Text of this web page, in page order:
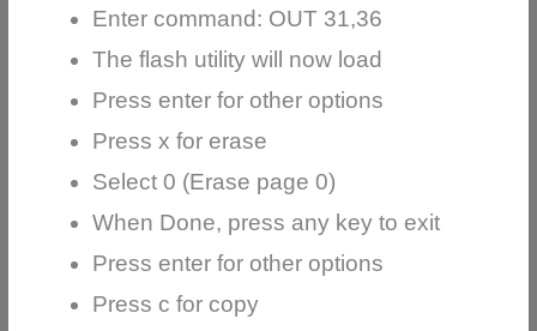
Enter command: OUT 31,36
The flash utility will now load
Press enter for other options
Press x for erase
Select 0 (Erase page 0)
When Done, press any key to exit
Press enter for other options
Press c for copy